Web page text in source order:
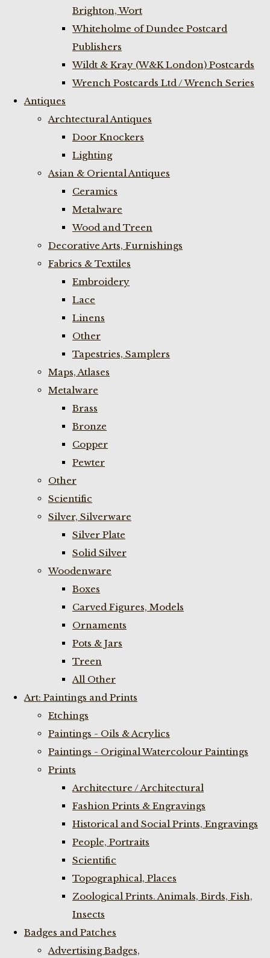
Brighton, Wort
Whiteholme of Dundee Postcard
Publishers
Wildt & Kray (W&K London) Postcards
Wrench Postcards Ltd / Wrench Series
Antiques
Archtectural Antiques
Door Knockers
Lighting
Asian & Oriental Antiques
Ceramics
Metalware
Wood and Treen
Decorative Arts, Furnishings
Fabrics & Textiles
Embroidery
Lace
Linens
Other
Tapestries, Samplers
Maps, Atlases
Metalware
Brass
Bronze
Copper
Pewter
Other
Scientific
Silver, Silverware
Silver Plate
Solid Silver
Woodenware
Boxes
Carved Figures, Models
Ornaments
Pots & Jars
Treen
All Other
Art: Paintings and Prints
Etchings
Paintings - Oils & Acrylics
Paintings - Original Watercolour Paintings
Prints
Architecture / Architectural
Fashion Prints & Engravings
Historical and Social Prints, Engravings
People, Portraits
Scientific
Topographical, Places
Zoological Prints. Animals, Birds, Fish,
Insects
Badges and Patches
Advertising Badges,